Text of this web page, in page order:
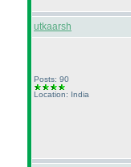
utkaarsh
Posts: 90
Location: India